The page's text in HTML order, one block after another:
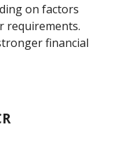
on factors
requirements.
financial